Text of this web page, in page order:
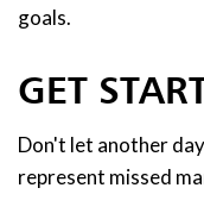
goals.
GET
Don't let another
represent missed